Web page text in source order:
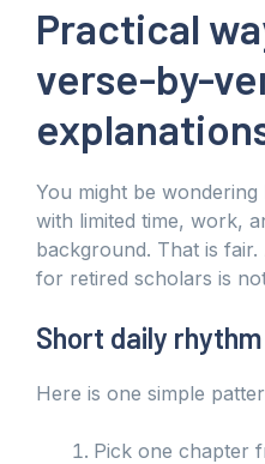
Practical
verse-by-
You might be
with limited time, work,
background. That is
for retired scholars is
Short daily rhythm
Here is one simple
Pick one chapter